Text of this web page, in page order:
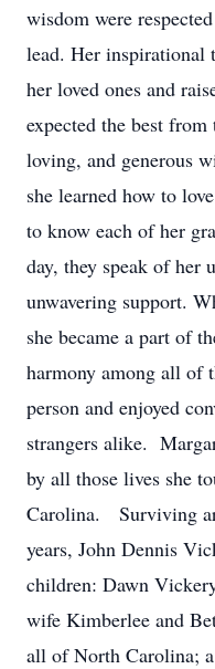
wisdom were
lead. Her inspirational
her loved ones and
expected the best
loving, and generous
she learned how to
to know each of her
day, they speak of her
unwavering support.
she became a part of
harmony among all of
person and enjoyed
strangers alike.
by all those lives she
Carolina. Surviving
years, John Dennis
children: Dawn
wife Kimberlee and
all of North Carolina;